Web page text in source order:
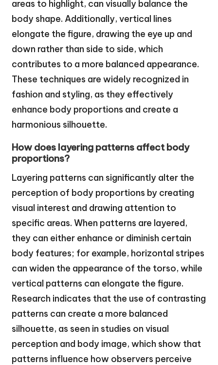
areas to highlight, can visually balance the
body shape. Additionally, vertical lines
elongate the figure, drawing the eye up and
down rather than side to side, which
contributes to a more balanced appearance.
These techniques are widely recognized in
fashion and styling, as they effectively
enhance body proportions and create a
harmonious silhouette.
How does layering patterns affect body
proportions?
Layering patterns can significantly alter the
perception of body proportions by creating
visual interest and drawing attention to
specific areas. When patterns are layered,
they can either enhance or diminish certain
body features; for example, horizontal stripes
can widen the appearance of the torso, while
vertical patterns can elongate the figure.
Research indicates that the use of contrasting
patterns can create a more balanced
silhouette, as seen in studies on visual
perception and body image, which show that
patterns influence how observers perceive